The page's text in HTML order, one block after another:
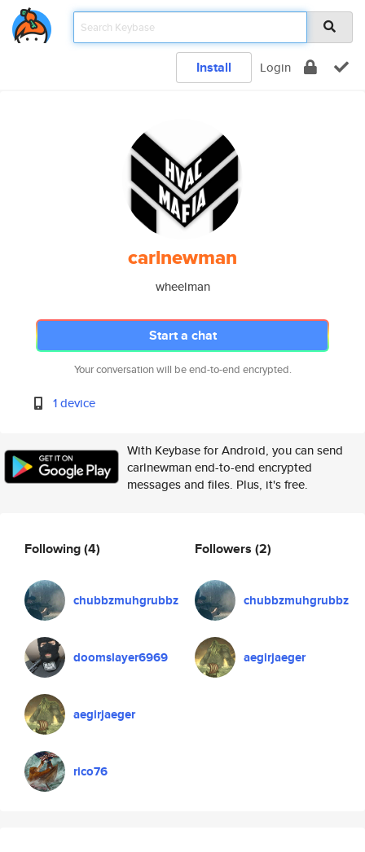
Install Login
carlnewman
wheelman
Start a chat
Your conversation will be end-to-end encrypted.
1 device
With Keybase for Android, you can send
carlnewman end-to-end encrypted
messages and files. Plus, it's free.
Following(4)
chubbzmuhgrubbz
doomslayer6969
aegirjaeger
rico76
Followers (2)
chubbzmuhgrubbz
aegirjaeger